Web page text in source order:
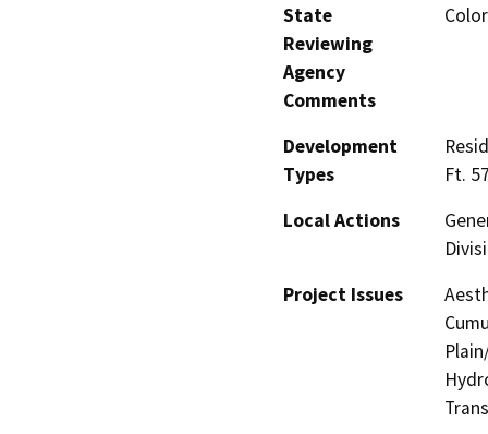
State
Reviewing
Agency
Comments
Development
Types
Ft.
Local Actions
Project Issues